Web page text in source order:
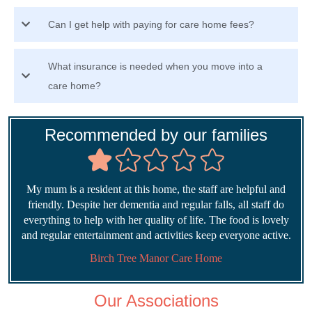
Can I get help with paying for care home fees?
What insurance is needed when you move into a
care home?
Recommended by our families
My mum is a resident at this home, the staff are helpful and
friendly. Despite her dementia and regular falls, all staff do
everything to help with her quality of life. The food is lovely
and regular entertainment and activities keep everyone active.
Birch Tree Manor Care Home
Our Associations